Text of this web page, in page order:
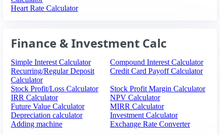
Heart Rate Calculator
Finance & Investment Calc
Simple Interest Calculator
Compound Interest Calculator
Recurring/Regular Deposit
Calculator
Credit Card Payoff Calculator
Stock Profit/Loss Calculator
Stock Profit Margin Calculator
IRR Calculator
NPV Calculator
Future Value Calculator
MIRR Calculator
Depreciation calculator
Investment Calculator
Adding machine
Exchange Rate Converter